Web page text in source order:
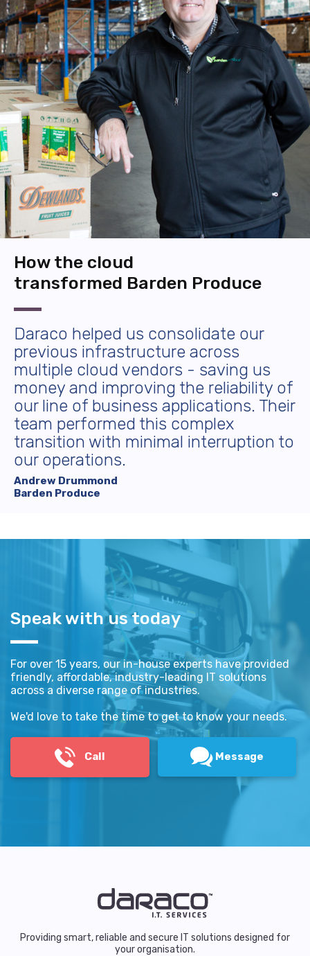
How the cloud
transformed Barden Produce
Daraco helped us consolidate our
previous infrastructure across
multiple cloud vendors - saving us
money and improving the reliability of
our line of business applications. Their
team performed this complex
transition with minimal interruption to
our operations.
Andrew Drummond
Barden Produce
Speak with us today
For over 15 years, our in-house experts have provided
friendly, affordable, industry-leading IT solutions
across a diverse range of industries.
We'd love to take the time to get to know your needs.
Call Message
Providing smart, reliable and secure IT solutions designed for
your organisation.